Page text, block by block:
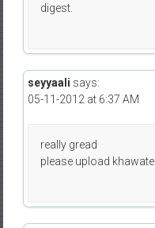
digest.
seyyaali says:
05-11-2012 at 6:37 AM
really gread
please upload